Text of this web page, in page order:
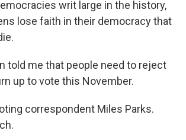
writ large in the history,
lose faith in their democracy that
told me that people need to reject
up to vote this November.
correspondent Miles Parks.